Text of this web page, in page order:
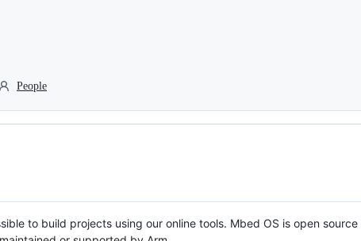
People
to build projects using our online tools. Mbed OS is open source